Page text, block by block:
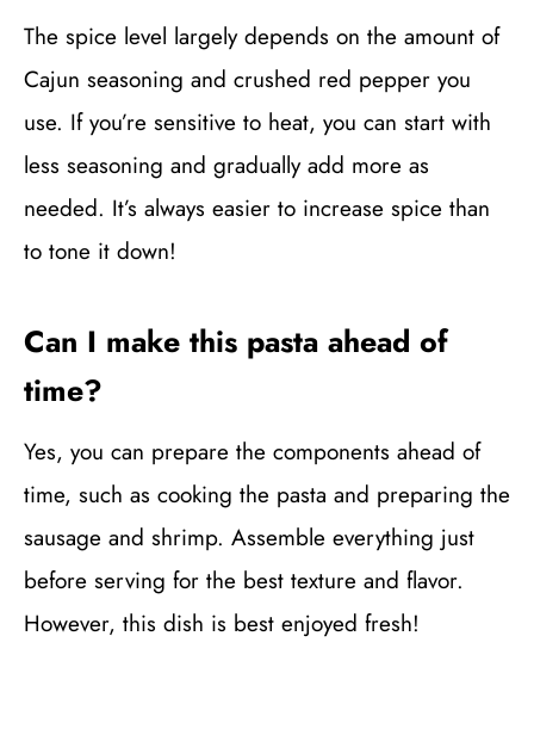
The spice level largely depends on the amount of
Cajun seasoning and crushed red pepper you
use. If you’re sensitive to heat, you can start with
less seasoning and gradually add more as
needed. It’s always easier to increase spice than
to tone it down!
Can I make this pasta ahead of
time?
Yes, you can prepare the components ahead of
time, such as cooking the pasta and preparing the
sausage and shrimp. Assemble everything just
before serving for the best texture and flavor.
However, this dish is best enjoyed fresh!